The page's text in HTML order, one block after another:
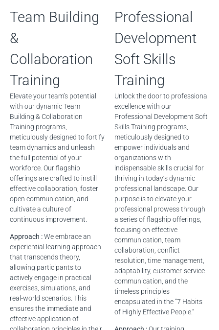
Team Building
&
Collaboration
Training
Elevate your team’s potential
with our dynamic Team
Building & Collaboration
Training programs,
meticulously designed to fortify
team dynamics and unleash
the full potential of your
workforce. Our flagship
offerings are crafted to instill
effective collaboration, foster
open communication, and
cultivate a culture of
continuous improvement.
Approach :We embrace an
experiential learning approach
that transcends theory,
allowing participants to
actively engage in practical
exercises, simulations, and
real-world scenarios. This
ensures the immediate and
effective application of
Professional
Development
Soft Skills
Training
Unlock the door to professional
excellence with our
Professional Development Soft
Skills Training programs,
meticulously designed to
empower individuals and
organizations with
indispensable skills crucial for
thriving in today’s dynamic
professional landscape. Our
purpose is to elevate your
professional prowess through
a series of flagship offerings,
focusing on effective
communication, team
collaboration, conflict
resolution, time management,
adaptability, customer-service
communication, and the
timeless principles
encapsulated in the “7 Habits
of Highly Effective People.”